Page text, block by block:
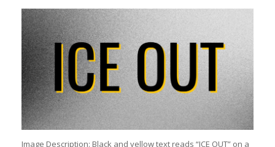
Image Description: Black and yellow text reads “ICE OUT” on a